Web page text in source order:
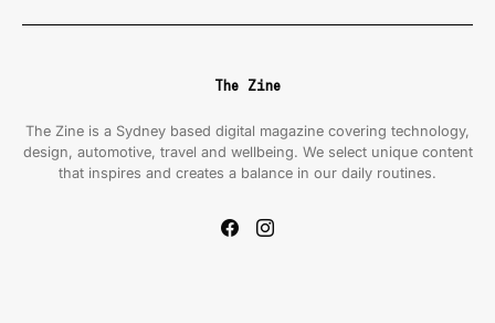
The Zine
The Zine is a Sydney based digital magazine covering technology,
design, automotive, travel and wellbeing. We select unique content
that inspires and creates a balance in our daily routines.